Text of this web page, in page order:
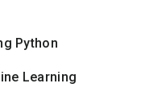
Python
Learning